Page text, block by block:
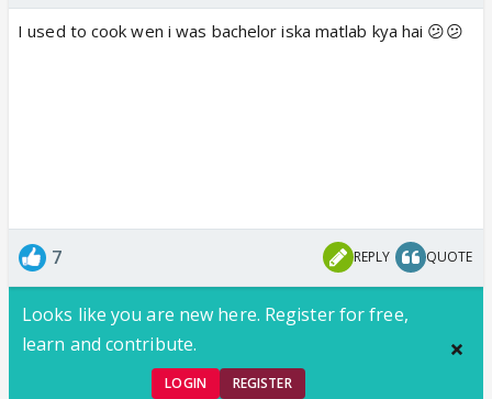
I used to cook wen i was bachelor iska matlab kya hai 😕😕
7 REPLY QUOTE
Looks like you are new here. Register for free,
learn and contribute.
LOGIN REGISTER